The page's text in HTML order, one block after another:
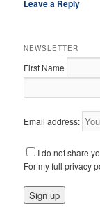
Leave a Reply
NEWSLETTER
First Name
Email address:
I do not share
For my full privacy